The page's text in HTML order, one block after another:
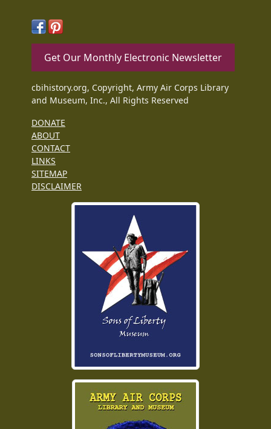
Get Our Monthly Electronic Newsletter
cbihistory.org, Copyright, Army Air Corps Library
and Museum, Inc., All Rights Reserved
DONATE
ABOUT
CONTACT
LINKS
SITEMAP
DISCLAIMER